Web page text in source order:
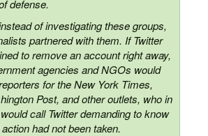
defense.
of investigating these groups,
partnered with them. If Twitter
to remove an account right away,
agencies and NGOs would
for the New York Times,
Post, and other outlets, who in
call Twitter demanding to know
had not been taken.